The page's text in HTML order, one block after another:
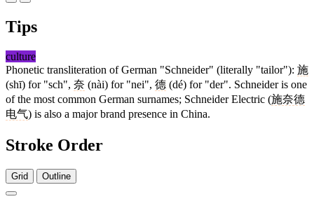
Tips
culture
Phonetic transliteration of German "Schneider" (literally "tailor"): 施
(shī) for "sch", 奈 (nài) for "nei", 德 (dé) for "der". Schneider is one
of the most common German surnames; Schneider Electric (施奈德
电气) is also a major brand presence in China.
Stroke Order
Grid Outline